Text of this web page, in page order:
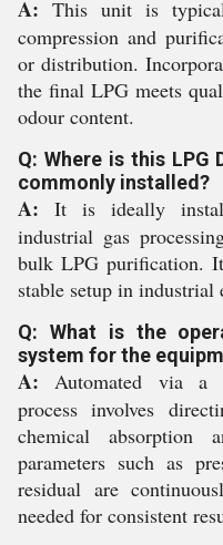
A: This unit is
compression and
or distribution.
the final LPG meets
odour content.
Q: Where is this LPG
commonly installed?
A: It is ideally
industrial gas
bulk LPG purification.
stable setup in industrial
Q: What is the
system for the
A: Automated via a
process involves
chemical absorption
parameters such as
residual are
needed for consistent